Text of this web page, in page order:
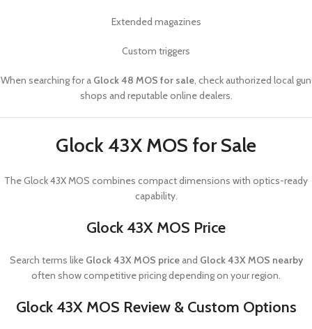
Extended magazines
Custom triggers
When searching for a Glock 48 MOS for sale, check authorized local gun
shops and reputable online dealers.
Glock 43X MOS for Sale
TheGlock 43X MOS combines compact dimensions with optics-ready
capability.
Glock 43X MOS Price
Search terms like Glock 43X MOS priceand Glock 43X MOS nearby
often show competitive pricing depending on your region.
Glock 43X MOS Review & Custom Options